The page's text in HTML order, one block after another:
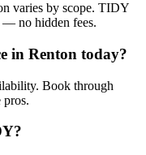
varies by scope. TIDY
— no hidden fees.
in Renton today?
Book through